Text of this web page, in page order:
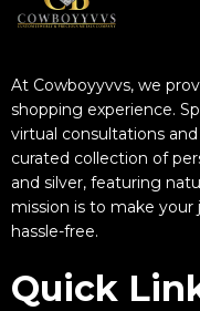
At Cowboyyvvs, we
shopping experience.
virtual consultations
curated collection of
and silver, featuring
mission is to make your
hassle-free.
Quick